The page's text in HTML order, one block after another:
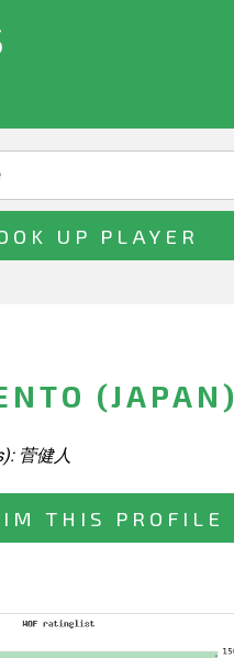
(JAPAN)
菅健人
THIS PROFILE